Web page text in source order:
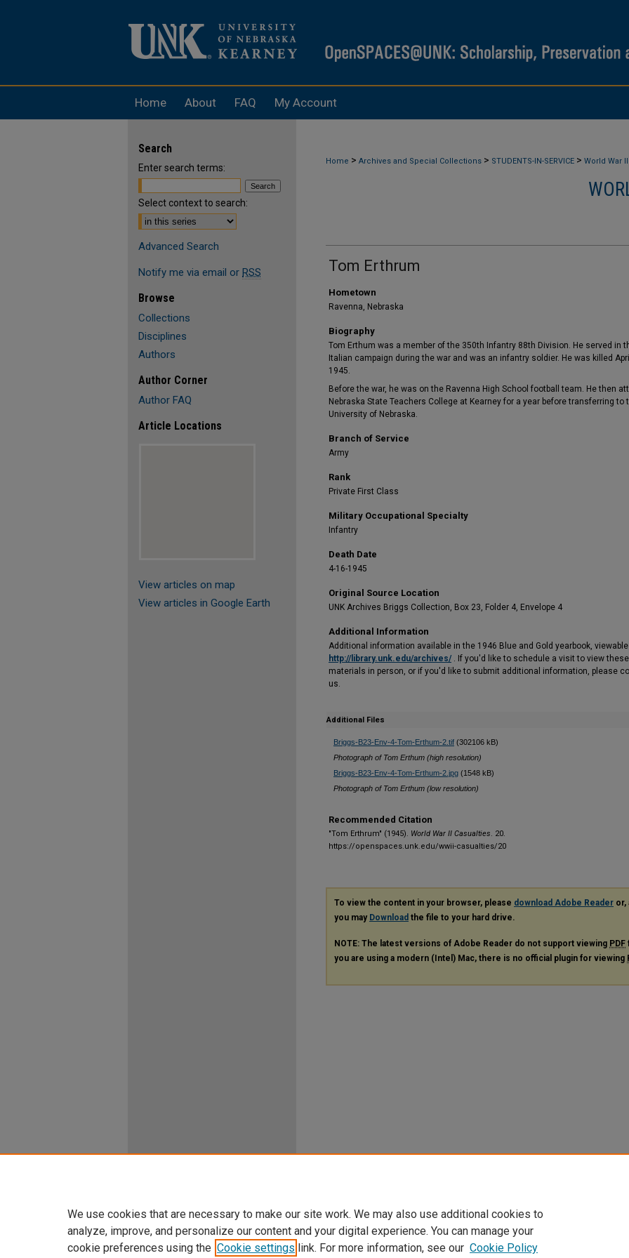
Home About FAQ My Account
Home > Archives and Special Collections > STUDENTS-IN-SERVICE > World War II
Tom Erthrum
Hometown
Ravenna, Nebraska
Biography
Tom Erthum was a member of the 350th Infantry 88th Division. He served in
Italian campaign during the war and was an infantry soldier. He was killed
1945.
Before the war, he was on the Ravenna High School football team. He then
Nebraska State Teachers College at Kearney for a year before transferring to
University of Nebraska.
Branch of Service
Army
Rank
Private First Class
Military Occupational Specialty
Infantry
Death Date
4-16-1945
Original Source Location
UNK Archives Briggs Collection, Box 23, Folder 4, Envelope 4
Additional Information
Additional information available in the 1946 Blue and Gold yearbook,
http://library.unk.edu/archives/ . If you'd like to schedule a visit to view these
materials in person, or if you'd like to submit additional information, please
us.
Additional Files
Briggs-B23-Env-4-Tom-Erthum-2.tif (302106 kB)
Photograph of Tom Erthum (high resolution)
Briggs-B23-Env-4-Tom-Erthum-2.jpg (1548 kB)
Photograph of Tom Erthum (low resolution)
Recommended Citation
"Tom Erthrum" (1945). World War II Casualties. 20.
https://openspaces.unk.edu/wwii-casualties/20
To view the content in your browser, please download Adobe Reader or,
you may Download the file to your hard drive.
NOTE: The latest versions of Adobe Reader do not support viewing PDF
you are using a modern (Intel) Mac, there is no official plugin for viewing
Search
Enter search terms:
Select context to search:
Advanced Search
Notify me via email or RSS
Browse
Collections
Disciplines
Authors
Author Corner
Author FAQ
Article Locations
View articles on map
View articles in Google Earth
We use cookies that are necessary to make our site work. We may also use additional cookies to
analyze, improve, and personalize our content and your digital experience. You can manage your
cookie preferences using the Cookie settings link. For more information, see our Cookie Policy